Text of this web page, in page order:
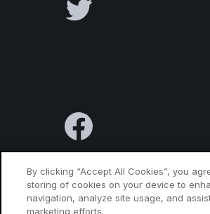
Terms & Conditions
By clicking “Accept All Cookies”, you
storing of cookies on your device to
navigation, analyze site usage, and
marketing efforts.